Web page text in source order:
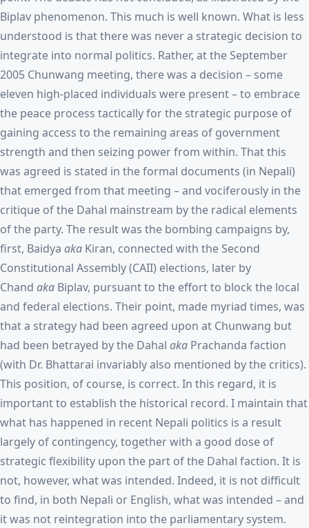
Biplav phenomenon. This much is well known. What is less
understood is that there was never a strategic decision to
integrate into normal politics. Rather, at the September
2005 Chunwang meeting, there was a decision – some
eleven high-placed individuals were present – to embrace
the peace process tactically for the strategic purpose of
gaining access to the remaining areas of government
strength and then seizing power from within. That this
was agreed is stated in the formal documents (in Nepali)
that emerged from that meeting – and vociferously in the
critique of the Dahal mainstream by the radical elements
of the party. The result was the bombing campaigns by,
first, Baidya aka Kiran, connected with the Second
Constitutional Assembly (CAII) elections, later by
Chand aka Biplav, pursuant to the effort to block the local
and federal elections. Their point, made myriad times, was
that a strategy had been agreed upon at Chunwang but
had been betrayed by the Dahal aka Prachanda faction
(with Dr. Bhattarai invariably also mentioned by the critics).
This position, of course, is correct. In this regard, it is
important to establish the historical record. I maintain that
what has happened in recent Nepali politics is a result
largely of contingency, together with a good dose of
strategic flexibility upon the part of the Dahal faction. It is
not, however, what was intended. Indeed, it is not difficult
to find, in both Nepali or English, what was intended – and
it was not reintegration into the parliamentary system.